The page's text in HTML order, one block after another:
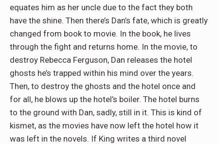
equates him as her uncle due to the fact they both
have the shine. Then there’s Dan’s fate, which is greatly
changed from book to movie. In the book, he lives
through the fight and returns home. In the movie, to
destroy Rebecca Ferguson, Dan releases the hotel
ghosts he’s trapped within his mind over the years.
Then, to destroy the ghosts and the hotel once and
for all, he blows up the hotel’s boiler. The hotel burns
to the ground with Dan, sadly, still in it. This is kind of
kismet, as the movies have now left the hotel how it
was left in the novels. If King writes a third novel